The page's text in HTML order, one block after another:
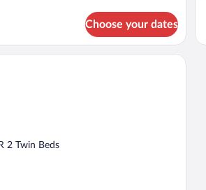
Choose your dates
A hotel room with two beds, a desk, and
2 Twin Beds